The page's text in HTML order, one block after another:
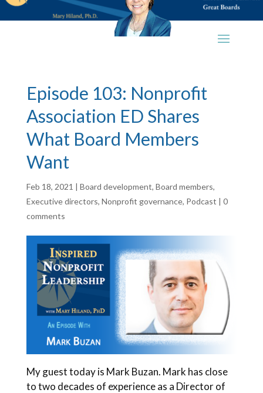
Episode 103: Nonprofit
Association ED Shares
What Board Members
Want
Feb 18, 2021 | Board development, Board members,
Executive directors, Nonprofit governance, Podcast | 0
comments
My guest today is Mark Buzan. Mark has close
to two decades of experience as a Director of